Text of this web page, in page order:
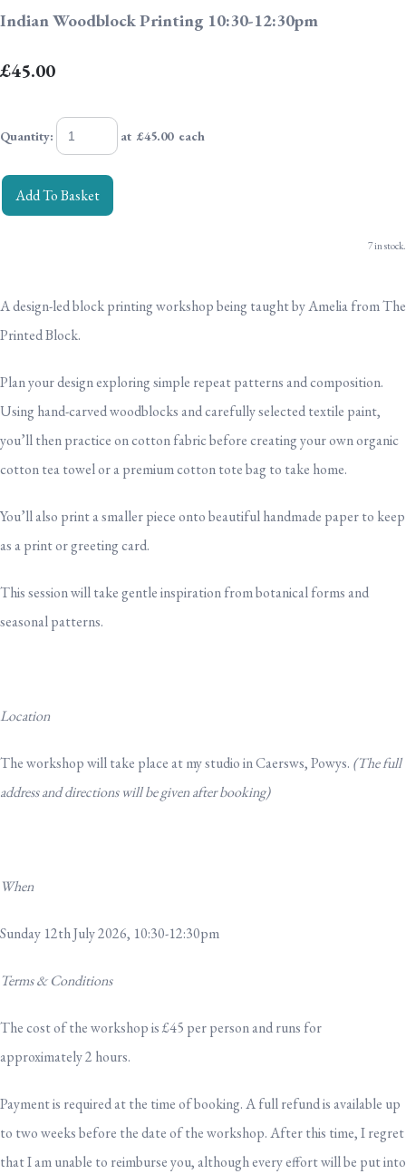
Indian Woodblock Printing 10:30-12:30pm
£45.00
Quantity: at £45.00each
Add To Basket
7 in stock.
A design-led block printing workshopbeing taught by Amelia from The
Printed Block.
Plan your design exploring simple repeat patterns and composition.
Using hand-carved woodblocks and carefully selected textile paint,
you’ll then practice on cotton fabric before creating your ownorganic
cotton tea towel or a premium cotton tote bag to take home.
You’ll also print a smaller piece onto beautiful handmade paper to keep
as a print or greeting card.
This session will take gentle inspiration from botanical forms and
seasonal patterns.
Location
The workshop will take place at my studio in Caersws, Powys. (The full
address and directions will be given after booking)
When
Sunday 12th July 2026, 10:30-12:30pm
Terms & Conditions
The cost of the workshop is £45 per person and runs for
approximately 2 hours.
Payment is required at the time of booking. A full refund is available up
to two weeks before the date of the workshop. After this time, I regret
that I am unable to reimburse you, although every effort will be put into